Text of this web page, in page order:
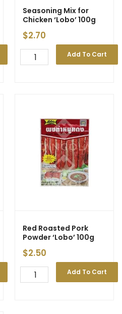
Seasoning Mix for
Chicken ‘Lobo’ 100g
$2.70
Add To Cart
Red Roasted Pork
Powder ‘Lobo’ 100g
$2.50
Add To Cart